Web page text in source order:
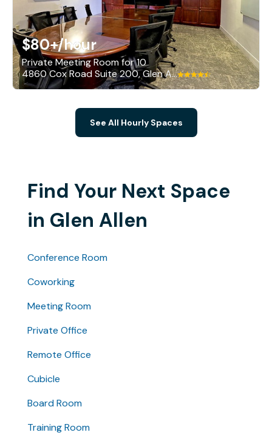
$80+/hour
Private Meeting Room for 10
4860 Cox Road Suite 200, Glen Allen
See All Hourly Spaces
Find Your Next Space
in Glen Allen
Conference Room
Coworking
Meeting Room
Private Office
Remote Office
Cubicle
Board Room
Training Room